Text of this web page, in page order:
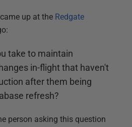
up at the Redgate
take to maintain
in-flight that haven't
after them being
refresh?
person asking this question